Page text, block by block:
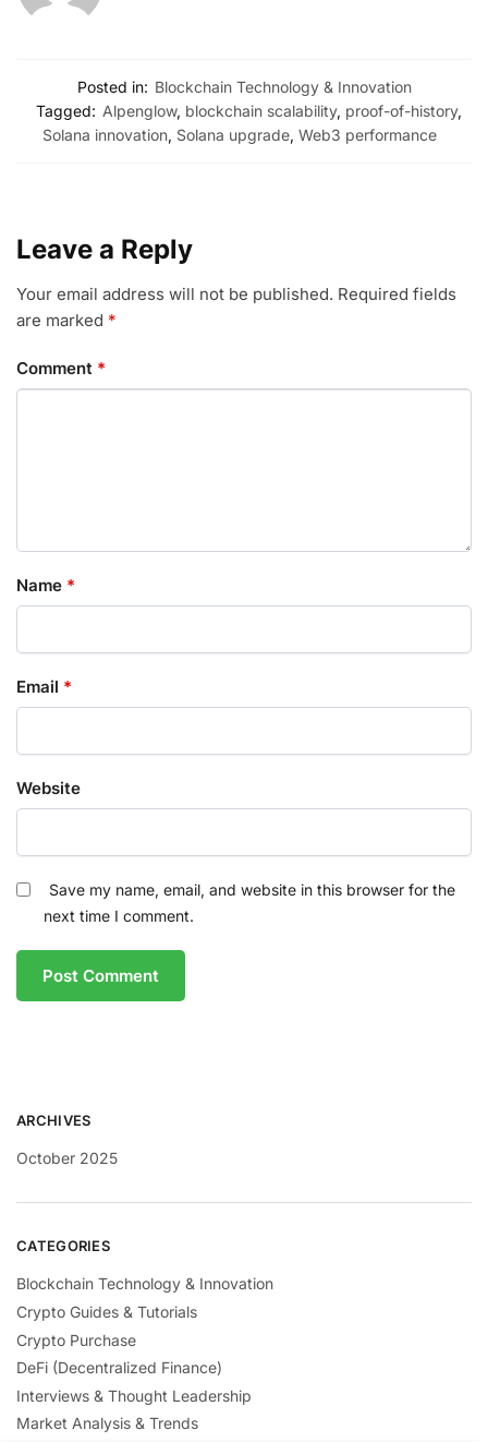
Posted in: Blockchain Technology & Innovation
Tagged: Alpenglow, blockchain scalability, proof-of-history,
Solana innovation, Solana upgrade, Web3 performance
Leave a Reply
Your email address will not be published. Required fields
are marked *
Comment *
Name *
Email *
Website
Save my name, email, and website in this browser for the
next time I comment.
ARCHIVES
October 2025
CATEGORIES
Blockchain Technology & Innovation
Crypto Guides & Tutorials
Crypto Purchase
DeFi (Decentralized Finance)
Interviews & Thought Leadership
Market Analysis & Trends